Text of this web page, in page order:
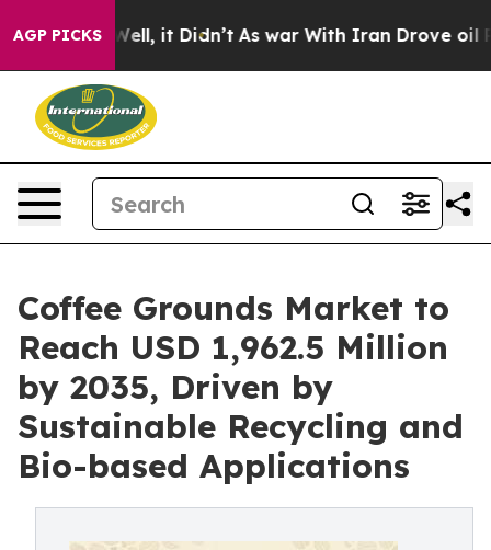
AGP PICKS
Well, it Didn’t As war With Iran Drove oil Prices
Coffee Grounds Market to
Reach USD 1,962.5 Million
by 2035, Driven by
Sustainable Recycling and
Bio-based Applications